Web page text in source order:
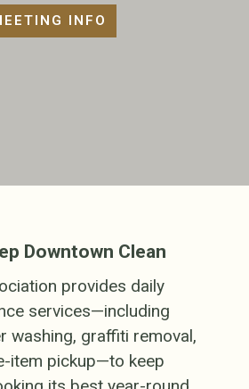
INFO
Downtown Clean
provides daily
services—including
washing, graffiti removal,
item pickup—to keep